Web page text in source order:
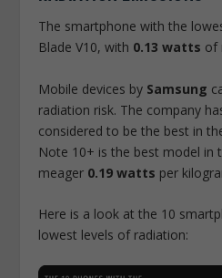
The smartphone with the
Blade V10, with 0.13 watts of
Mobile devices by Samsung
radiation risk. The company
considered to be the best in
Note 10+ is the best model in
meager 0.19 watts per
Here is a look at the 10
lowest levels of radiation: